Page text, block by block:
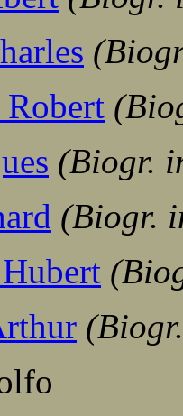
(Biogr.
(Biogr.